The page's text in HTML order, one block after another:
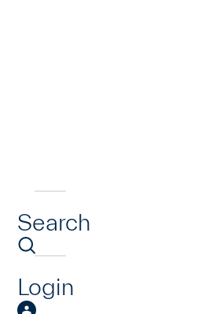
Search
Login